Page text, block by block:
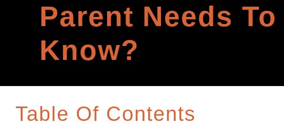
Parent Needs To
Know?
Table Of Contents